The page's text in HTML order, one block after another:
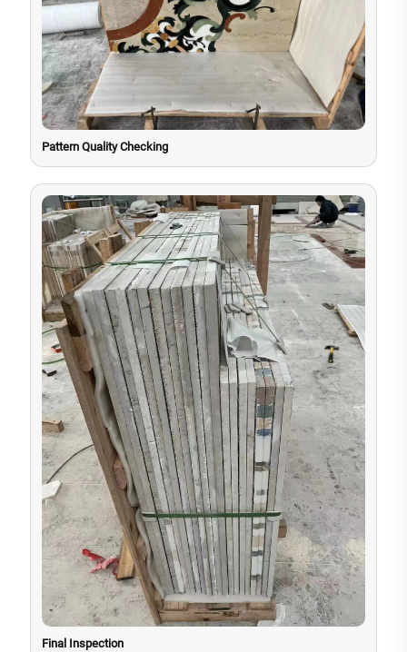
Pattern Quality Checking
Final Inspection